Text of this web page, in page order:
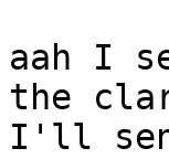
aah I
the
I'll